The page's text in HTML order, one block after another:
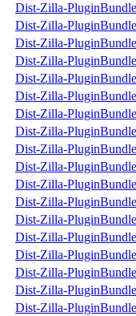
Dist-Zilla-
Dist-Zilla-
Dist-Zilla-
Dist-Zilla-
Dist-Zilla-
Dist-Zilla-
Dist-Zilla-
Dist-Zilla-
Dist-Zilla-
Dist-Zilla-
Dist-Zilla-
Dist-Zilla-
Dist-Zilla-
Dist-Zilla-
Dist-Zilla-
Dist-Zilla-
Dist-Zilla-
Dist-Zilla-